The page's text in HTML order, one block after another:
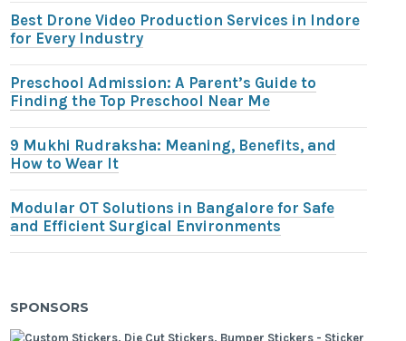
Best Drone Video Production Services in Indore
for Every Industry
Preschool Admission: A Parent’s Guide to
Finding the Top Preschool Near Me
9 Mukhi Rudraksha: Meaning, Benefits, and
How to Wear It
Modular OT Solutions in Bangalore for Safe
and Efficient Surgical Environments
SPONSORS